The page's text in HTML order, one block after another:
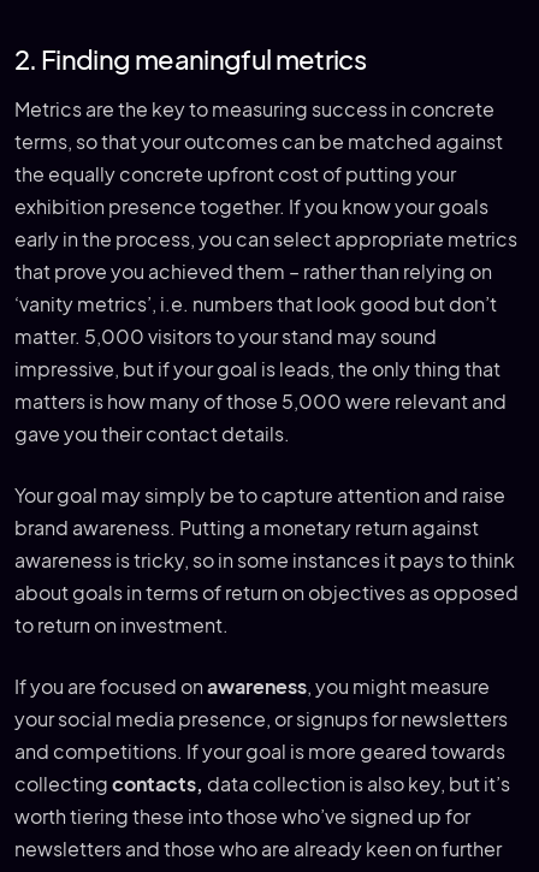
2. Finding meaningful metrics
Metrics are the key to measuring success in concrete
terms, so that your outcomes can be matched against
the equally concrete upfront cost of putting your
exhibition presence together. If you know your goals
early in the process, you can select appropriate metrics
that prove you achieved them – rather than relying on
‘vanity metrics’, i.e. numbers that look good but don’t
matter. 5,000 visitors to your stand may sound
impressive, but if your goal is leads, the only thing that
matters is how many of those 5,000 were relevant and
gave you their contact details.
Your goal may simply be to capture attention and raise
brand awareness. Putting a monetary return against
awareness is tricky, so in some instances it pays to think
about goals in terms of return on objectives as opposed
to return on investment.
If you are focused on awareness, you might measure
your social media presence, or signups for newsletters
and competitions. If your goal is more geared towards
collecting contacts, data collection is also key, but it’s
worth tiering these into those who’ve signed up for
newsletters and those who are already keen on further